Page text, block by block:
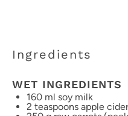
Ingredients
WET INGREDIENTS
160 ml soy milk
2 teaspoons apple